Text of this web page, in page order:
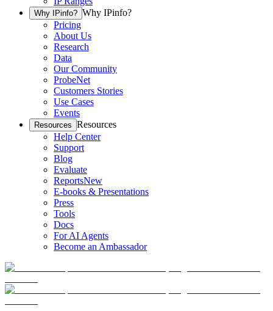
Why IPinfo? Why IPinfo?
Pricing
About Us
Research
Data
Our Community
ProbeNet
Customers Stories
Use Cases
Events
Resources Resources
Help Center
Support
Blog
Evaluate
ReportsNew
E-books & Presentations
Press
Tools
Docs
For AI Agents
Become an Ambassador